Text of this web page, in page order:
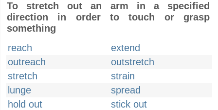
To stretch out an arm in a specified
direction in order to touch or grasp
something
reach
extend
outreach
outstretch
stretch
strain
lunge
spread
hold out
stick out